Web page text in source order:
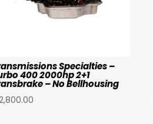
Specialties –
400 2000hp 2+1
– No Bellhousing